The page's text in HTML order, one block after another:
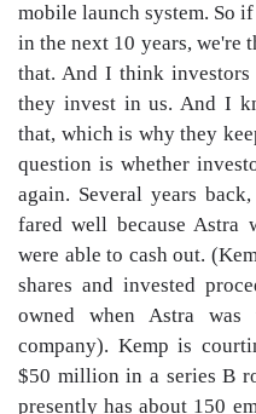
mobile launch system. So
in the next 10 years, we're
that. And I think
they invest in us. And I
that, which is why they
question is whether
again. Several years
fared well because Astra
were able to cash out.
shares and invested
owned when Astra
company). Kemp is
$50 million in a series B
presently has about 150